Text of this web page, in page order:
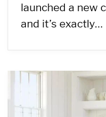
launched a new
and it’s exactly…